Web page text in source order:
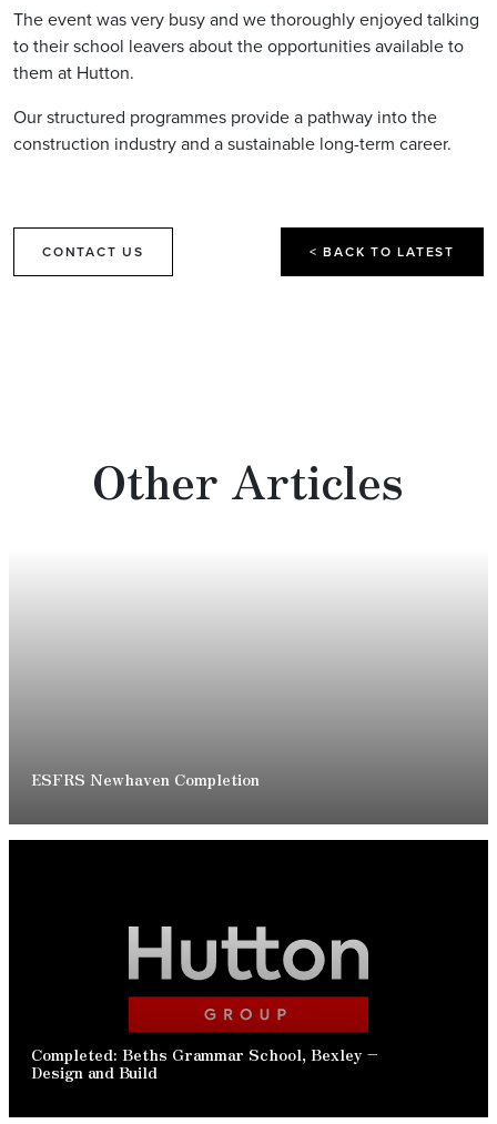
The event was very busy and we thoroughly enjoyed talking
to their school leavers about the opportunities available to
them at Hutton.
Our structured programmes provide a pathway into the
construction industry and a sustainable long-term career.
CONTACT US < BACK TO LATEST
Other Articles
ESFRS Newhaven Completion
Completed: Beths Grammar School, Bexley –
Design and Build
READ ARTICLE